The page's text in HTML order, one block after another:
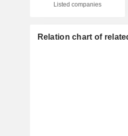
Listed companies
Relation chart of